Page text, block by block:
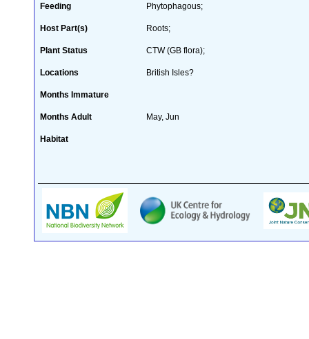
Feeding Phytophagous;
Host Part(s) Roots;
Plant Status CTW (GB flora);
Locations British Isles?
Months Immature
Months Adult May, Jun
Habitat